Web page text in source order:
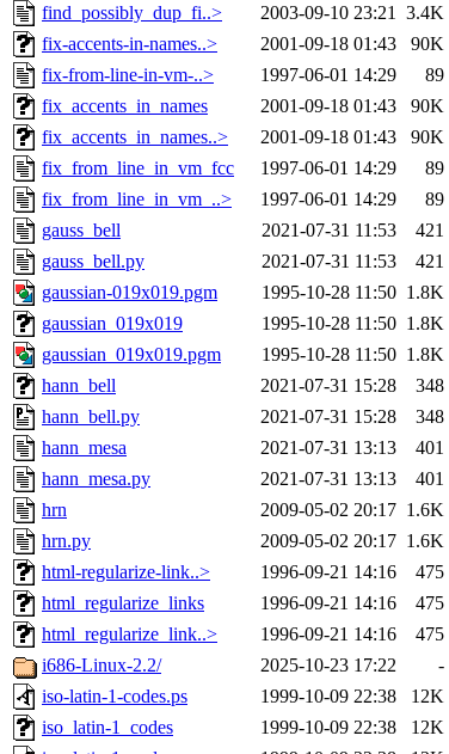
find_possibly_dup_fi..>
2003-09-10 23:21 3.4K
fix-accents-in-names..>
2001-09-18 01:43
90K
fix-from-line-in-vm-..>
1997-06-01 14:29
89
fix_accents_in_names
2001-09-18 01:43
90K
fix_accents_in_names..>
2001-09-18 01:43
90K
fix_from_line_in_vm_fcc
1997-06-01 14:29
89
fix_from_line_in_vm_..>
1997-06-01 14:29
89
gauss_bell
2021-07-31 11:53
421
gauss_bell.py
2021-07-31 11:53
421
gaussian-019x019.pgm
1995-10-28 11:50 1.8K
gaussian_019x019
1995-10-28 11:50 1.8K
gaussian_019x019.pgm
1995-10-28 11:50 1.8K
hann_bell
2021-07-31 15:28
348
hann_bell.py
2021-07-31 15:28
348
hann_mesa
2021-07-31 13:13
401
hann_mesa.py
2021-07-31 13:13
401
hrn
2009-05-02 20:17 1.6K
hrn.py
2009-05-02 20:17 1.6K
html-regularize-link..>
1996-09-21 14:16
475
html_regularize_links
1996-09-21 14:16
475
html_regularize_link..>
1996-09-21 14:16
475
i686-Linux-2.2/
2025-10-23 17:22
-
iso-latin-1-codes.ps
1999-10-09 22:38
12K
iso_latin-1_codes
1999-10-09 22:38
12K